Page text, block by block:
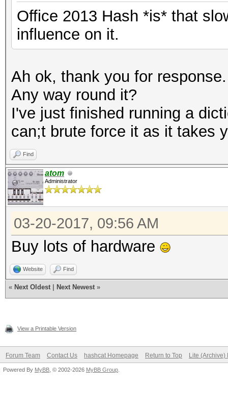
Office 2013 Hash *is* that
influence on it.
Ah ok, thank you for response.
Any way round it?
I've just finished running a
can;t brute force it as it takes
Find
atom
Administrator
03-20-2017, 09:56 AM
Buy lots of hardware
Website Find
« Next Oldest Next Newest »
View a Printable Version
Forum Team Contact Us hashcat Homepage Return to Top Lite (Archive)
Powered By MyBB , © 2002-2026 MyBB Group